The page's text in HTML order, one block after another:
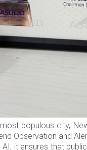
populous city,
Observation and
it ensures that